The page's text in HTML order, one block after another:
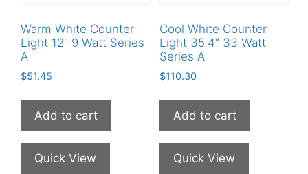
Warm White Counter
Light 12″ 9 Watt Series
A
$51.45
Add to cart
Quick View
Cool White Counter
Light 35.4″ 33 Watt
Series A
$110.30
Add to cart
Quick View